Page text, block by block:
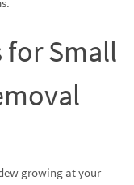
for Small
growing at your